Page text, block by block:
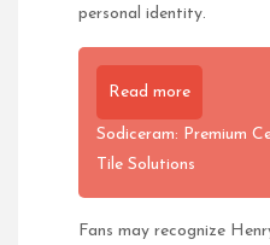
personal identity.
Read more
Sodiceram: Premium
Tile Solutions
Fans may recognize